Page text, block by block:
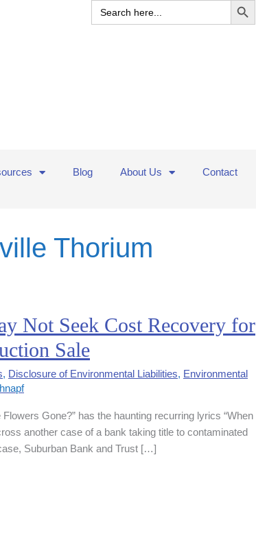
Search
for:
Blog About Us Contact
Thorium
Not Seek Cost Recovery for
Sale
, Disclosure of Environmental Liabilities, Environmental
Gone?” has the haunting recurring lyrics “When
another case of a bank taking title to contaminated
Suburban Bank and Trust […]